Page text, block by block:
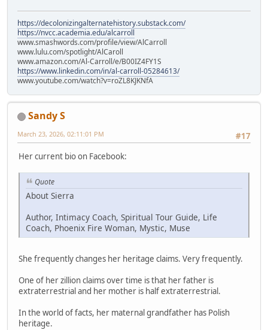
https://decolonizingalternatehistory.substack.com/
https://nvcc.academia.edu/alcarroll
www.smashwords.com/profile/view/AlCarroll
www.lulu.com/spotlight/AlCaroll
www.amazon.com/Al-Carroll/e/B00IZ4FY1S
https://www.linkedin.com/in/al-carroll-05284613/
www.youtube.com/watch?v=roZL8KJKNfA
Sandy S
#17
March 23, 2026, 02:11:01 PM
Her current bio on Facebook:
Quote
About Sierra
Author, Intimacy Coach, Spiritual Tour Guide, Life
Coach, Phoenix Fire Woman, Mystic, Muse
She frequently changes her heritage claims. Very frequently.
One of her zillion claims over time is that her father is
extraterrestrial and her mother is half extraterrestrial.
In the world of facts, her maternal grandfather has Polish
heritage.